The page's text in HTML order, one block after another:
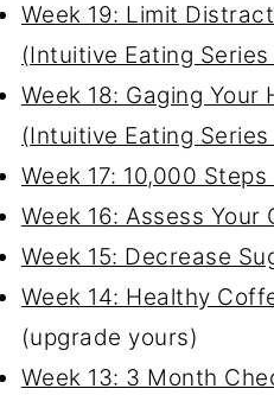
Week 19: Limit
(Intuitive Eating
Week 18: Gaging Your
(Intuitive Eating Series
Week 17: 10,000
Week 16: Assess
Week 15: Decrease
Week 14: Healthy
(upgrade yours)
Week 13: 3 Month